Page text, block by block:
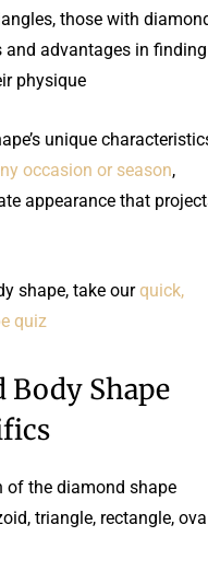
those with
advantages in finding
physique.
unique
occasion or season,
appearance that
shape, take ourquick,
quiz
Body Shape
of the diamond shape
triangle, rectangle,